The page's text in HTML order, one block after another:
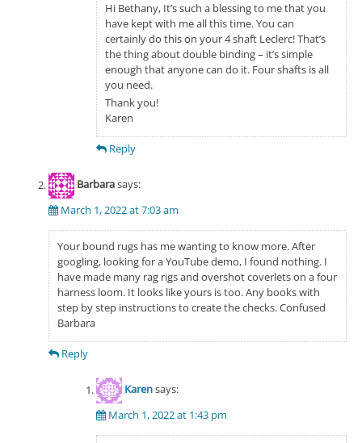
Hi Bethany, It’s such a blessing to me that you
have kept with me all this time. You can
certainly do this on your 4 shaft Leclerc! That’s
the thing about double binding – it’s simple
enough that anyone can do it. Four shafts is all
you need.
Thank you!
Karen
Reply
Barbarasays:
March 1, 2022 at 7:03 am
Your bound rugs has me wanting to know more. After
googling, looking for a YouTube demo, I found nothing. I
have made many rag rigs and overshot coverlets on a four
harness loom. It looks like yours is too. Any books with
step by step instructions to create the checks. Confused
Barbara
Reply
Karensays:
March 1, 2022 at 1:43 pm